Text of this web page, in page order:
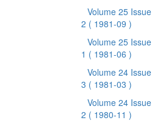
Volume 25 Issue
2 ( 1981-09 )
Volume 25 Issue
1 ( 1981-06 )
Volume 24 Issue
3 ( 1981-03 )
Volume 24 Issue
2 ( 1980-11 )